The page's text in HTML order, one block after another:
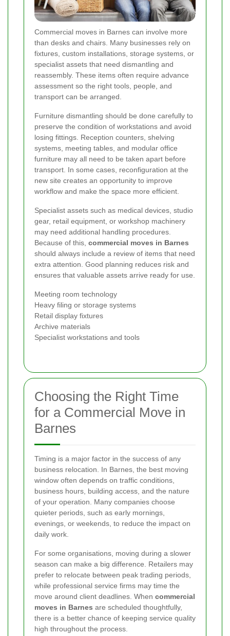
Commercial moves in Barnes can involve more
than desks and chairs. Many businesses rely on
fixtures, custom installations, storage systems, or
specialist assets that need dismantling and
reassembly. These items often require advance
assessment so the right tools, people, and
transport can be arranged.
Furniture dismantling should be done carefully to
preserve the condition of workstations and avoid
losing fittings. Reception counters, shelving
systems, meeting tables, and modular office
furniture may all need to be taken apart before
transport. In some cases, reconfiguration at the
new site creates an opportunity to improve
workflow and make the space more efficient.
Specialist assets such as medical devices, studio
gear, retail equipment, or workshop machinery
may need additional handling procedures.
Because of this, commercial moves in Barnes
should always include a review of items that need
extra attention. Good planning reduces risk and
ensures that valuable assets arrive ready for use.
Meeting room technology
Heavy filing or storage systems
Retail display fixtures
Archive materials
Specialist workstations and tools
Choosing the Right Time
for a Commercial Move in
Barnes
Timing is a major factor in the success of any
business relocation. In Barnes, the best moving
window often depends on traffic conditions,
business hours, building access, and the nature
of your operation. Many companies choose
quieter periods, such as early mornings,
evenings, or weekends, to reduce the impact on
daily work.
For some organisations, moving during a slower
season can make a big difference. Retailers may
prefer to relocate between peak trading periods,
while professional service firms may time the
move around client deadlines. When commercial
moves in Barnes are scheduled thoughtfully,
there is a better chance of keeping service quality
high throughout the process.